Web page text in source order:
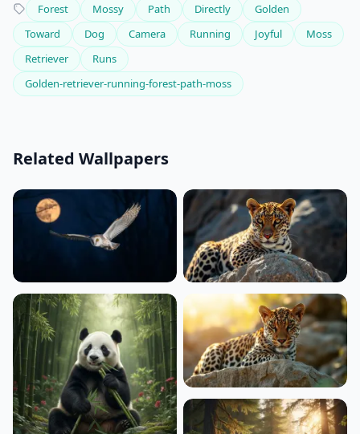
Forest Mossy Path Directly
Golden
Toward
Dog Camera Running Joyful
Moss
Retriever
Runs
Golden-retriever-running-forest-path-moss
Related Wallpapers